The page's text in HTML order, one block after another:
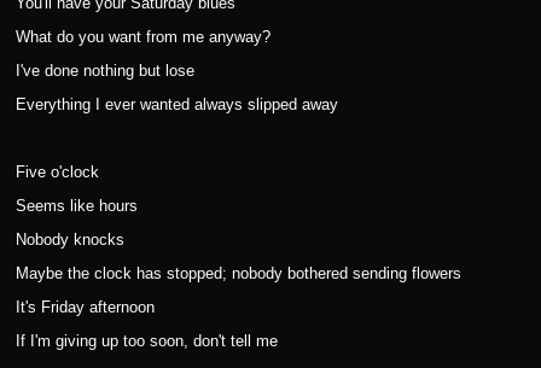
What do you want from me anyway?
I've done nothing but lose
Everything I ever wanted always slipped away
Five o'clock
Seems like hours
Nobody knocks
Maybe the clock has stopped; nobody bothered sending flowers
It's Friday afternoon
If I'm giving up too soon, don't tell me